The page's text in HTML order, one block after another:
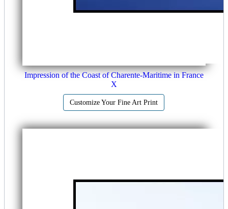
Impression of the Coast of Charente-Maritime in France
X
Customize Your Fine Art Print